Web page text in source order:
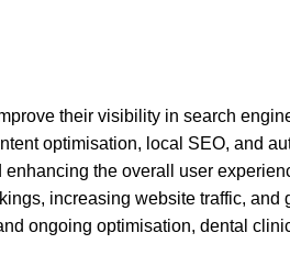
their visibility in search
optimisation, local SEO, and
the overall user
increasing website traffic,
ongoing optimisation, dental